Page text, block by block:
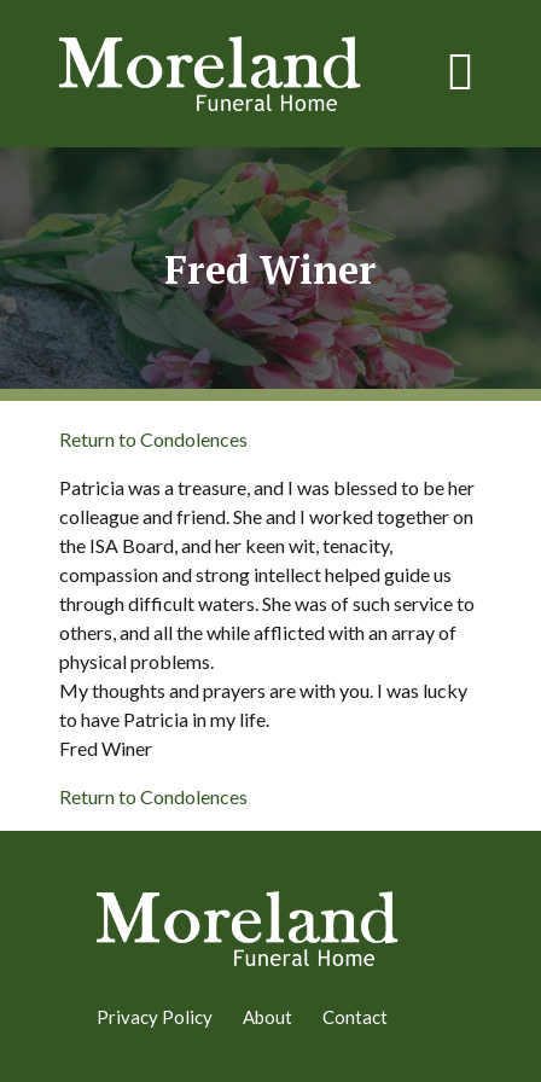
Fred Winer
Return to Condolences
Patricia was a treasure, and I was blessed to be her
colleague and friend. She and I worked together on
the ISA Board, and her keen wit, tenacity,
compassion and strong intellect helped guide us
through difficult waters. She was of such service to
others, and all the while afflicted with an array of
physical problems.
My thoughts and prayers are with you. I was lucky
to have Patricia in my life.
Fred Winer
Return to Condolences
Privacy Policy About Contact